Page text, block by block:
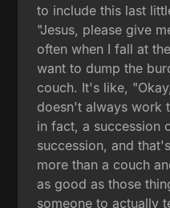
to include this last
"Jesus, please give
often when I fall at
want to dump the
couch. It's like,
doesn't always work
in fact, a succession
succession, and
more than a couch
as good as those
someone to actually